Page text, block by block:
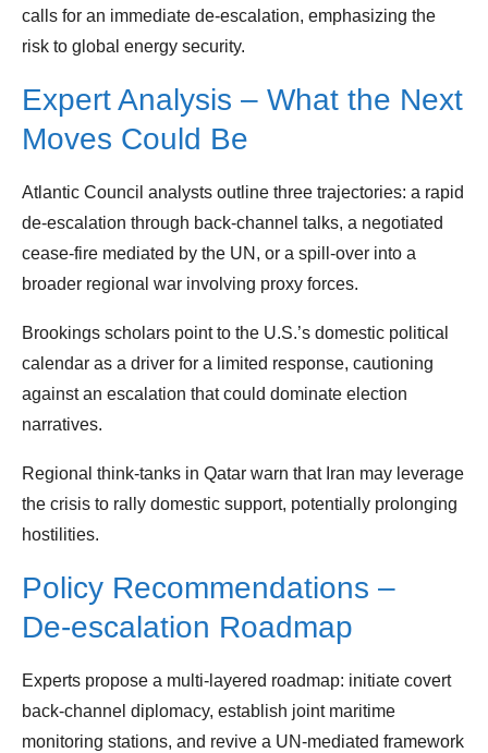
calls for an immediate de‑escalation, emphasizing the
risk to global energy security.
Expert Analysis – What the Next
Moves Could Be
Atlantic Council analysts outline three trajectories: a rapid
de‑escalation through back‑channel talks, a negotiated
cease‑fire mediated by the UN, or a spill‑over into a
broader regional war involving proxy forces.
Brookings scholars point to the U.S.’s domestic political
calendar as a driver for a limited response, cautioning
against an escalation that could dominate election
narratives.
Regional think‑tanks in Qatar warn that Iran may leverage
the crisis to rally domestic support, potentially prolonging
hostilities.
Policy Recommendations –
De‑escalation Roadmap
Experts propose a multi‑layered roadmap: initiate covert
back‑channel diplomacy, establish joint maritime
monitoring stations, and revive a UN‑mediated framework